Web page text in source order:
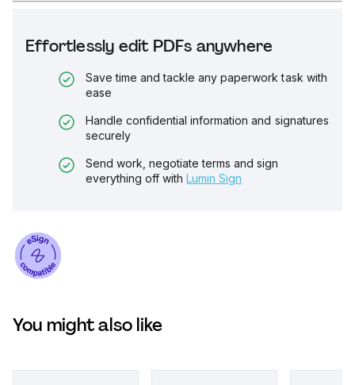
Effortlessly edit PDFs anywhere
Save time and tackle any paperwork task with
ease
Handle confidential information and signatures
securely
Send work, negotiate terms and sign
everything off with Lumin Sign
You might also like